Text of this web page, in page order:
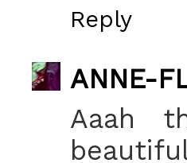
Reply
ANNE-
Aaah